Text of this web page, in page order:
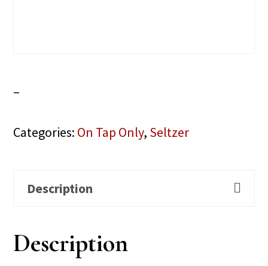
–
Categories: On Tap Only, Seltzer
Description
Description